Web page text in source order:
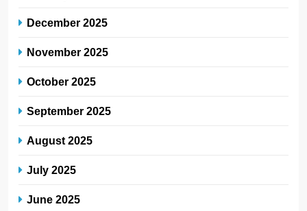
December 2025
November 2025
October 2025
September 2025
August 2025
July 2025
June 2025